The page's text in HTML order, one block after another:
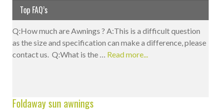
Top FAQ’s
Q:How much are Awnings ? A:This is a difficult question
as the size and specification can make a difference, please
contact us. Q:What is the … Read more...
Foldaway sun awnings